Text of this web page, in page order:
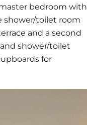
bedroom with
shower/toilet room
and a second
shower/toilet
for